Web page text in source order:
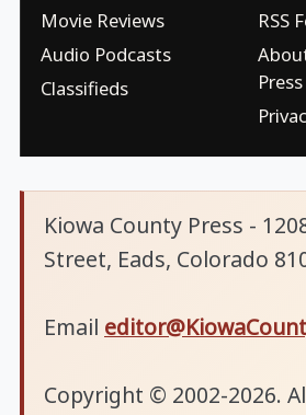
Movie Reviews
Audio Podcasts
Classifieds
RSS
Press
Kiowa County Press -
Street, Eads, Colorado
Email
Copyright © 2002-2026.